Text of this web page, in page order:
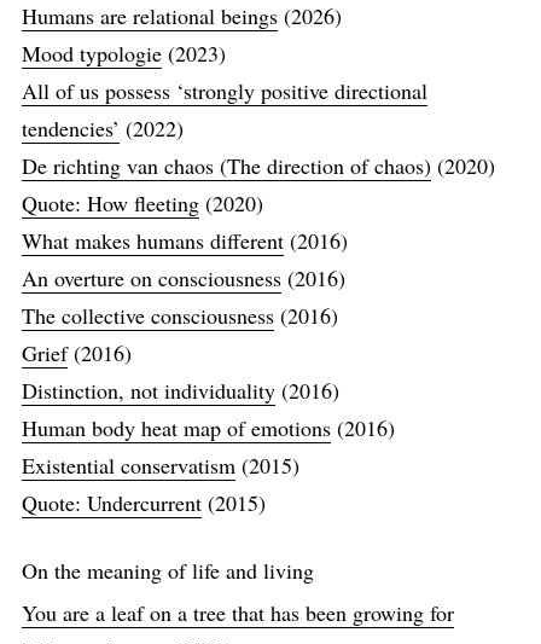
Humans are relational beings(2026)
Mood typologie(2023)
All of us possess ‘strongly positive directional
tendencies’ (2022)
De richting van chaos (The direction of chaos)(2020)
Quote: How fleeting(2020)
What makes humans different(2016)
An overture on consciousness(2016)
The collective consciousness(2016)
Grief(2016)
Distinction, not individuality(2016)
Human body heat map of emotions(2016)
Existential conservatism(2015)
Quote: Undercurrent(2015)
On the meaning of life and living
You are a leaf on a tree that has been growing for